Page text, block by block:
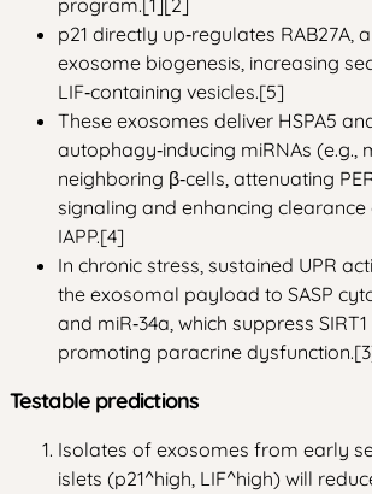
program.[1][2]
p21 directly up‑regulates RAB27A,
exosome biogenesis, increasing
LIF‑containing vesicles.[5]
These exosomes deliver HSPA5
autophagy‑inducing miRNAs (e.g.,
neighboring β‑cells, attenuating
signaling and enhancing
IAPP.[4]
In chronic stress, sustained UPR
the exosomal payload to SASP
and miR‑34a, which suppress
promoting paracrine
Testable predictions
Isolates of exosomes from early
islets (p21^high, LIF^high) will